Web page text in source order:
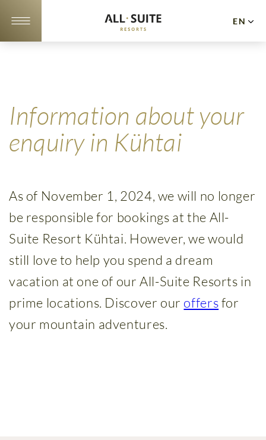
EN
Offers
10
reasons
Gallery
Events
Wellness
&
Spa
Information about your
enquiry in Kühtai
As of November 1, 2024, we will no longer
be responsible for bookings at the All-
Suite Resort Kühtai. However, we would
still love to help you spend a dream
vacation at one of our All-Suite Resorts in
prime locations. Discover our offersfor
your mountain adventures.